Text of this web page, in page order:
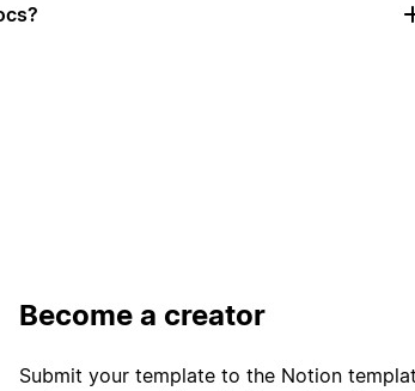
Become a creator
Submit your template to the Notion